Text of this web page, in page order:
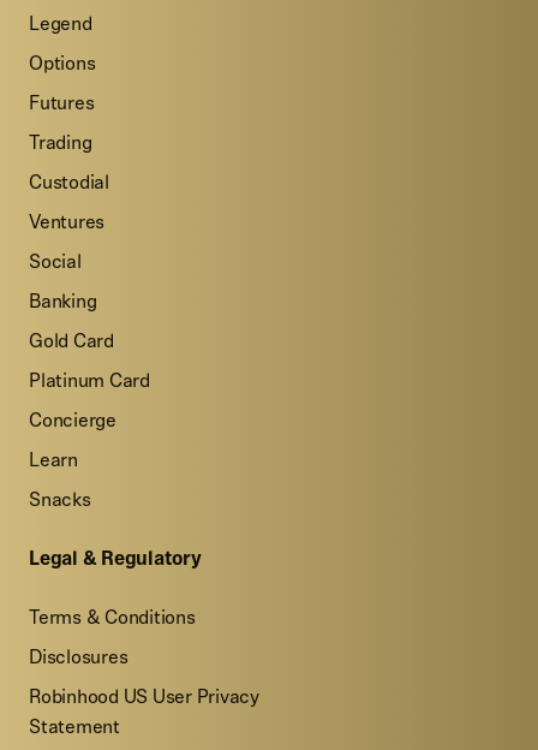
Legend
Options
Futures
Trading
Custodial
Ventures
Social
Banking
Gold Card
Platinum Card
Concierge
Learn
Snacks
Legal & Regulatory
Terms & Conditions
Disclosures
Robinhood US User Privacy
Statement